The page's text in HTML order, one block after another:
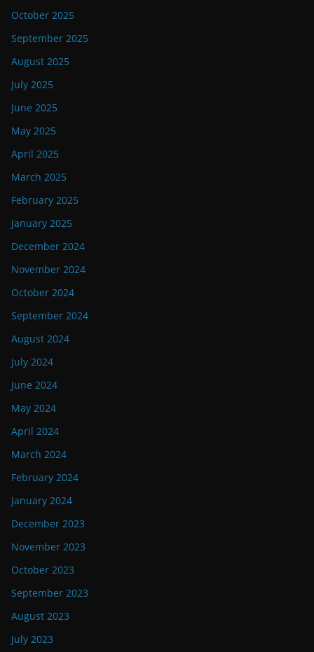
October 2025
September 2025
August 2025
July 2025
June 2025
May 2025
April 2025
March 2025
February 2025
January 2025
December 2024
November 2024
October 2024
September 2024
August 2024
July 2024
June 2024
May 2024
April 2024
March 2024
February 2024
January 2024
December 2023
November 2023
October 2023
September 2023
August 2023
July 2023